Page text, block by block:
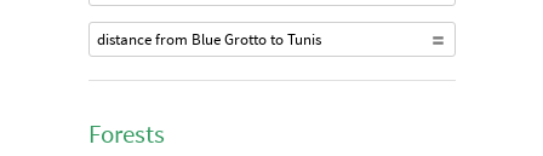
distance from Blue Grotto to Tunis
Forests